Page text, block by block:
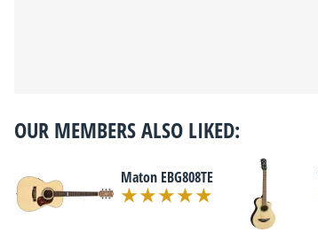
OUR MEMBERS ALSO LIKED:
Maton EBG808TE